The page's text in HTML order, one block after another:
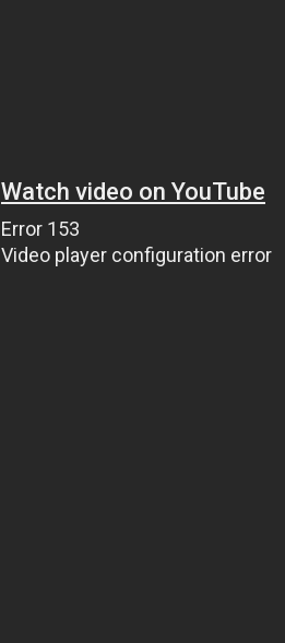
Watch video on YouTube
Error 153
Video player configuration error